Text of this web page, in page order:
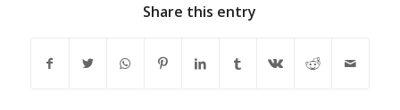
Share this entry